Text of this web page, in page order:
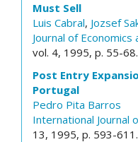
Must Sell
Luis Cabral, Jozsef
Journal of
vol. 4, 1995, p. 55-68.
Post Entry
Portugal
Pedro Pita Barros
International Journal
13, 1995, p. 593-611.